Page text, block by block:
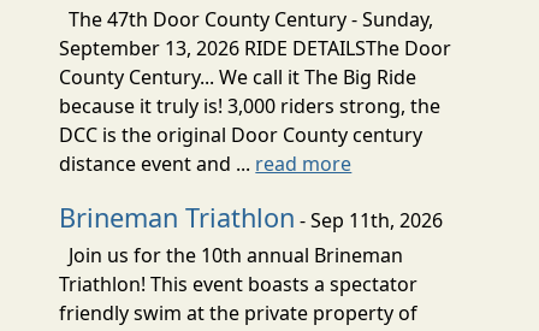
The 47th Door County Century - Sunday,
September 13, 2026 RIDE DETAILSThe Door
County Century... We call it The Big Ride
because it truly is! 3,000 riders strong, the
DCC is the original Door County century
distance event and ... read more
Brineman Triathlon - Sep 11th, 2026
Join us for the 10th annual Brineman
Triathlon! This event boasts a spectator
friendly swim at the private property of